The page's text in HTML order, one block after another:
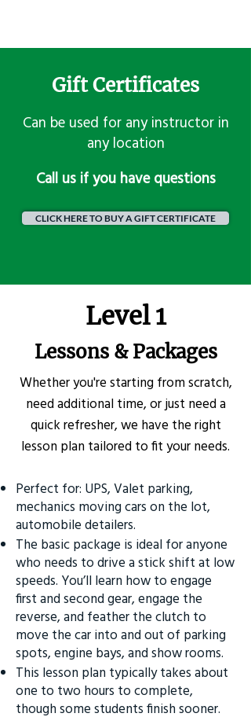
Gift Certificates
Can be used for any instructor in
any location
​Call us if you have questions
CLICK HERE TO BUY A GIFT CERTIFICATE
Level 1
Lessons & Packages
Whether you're starting from scratch,
need additional time, or just need a
quick refresher, we have the right
lesson plan tailored to fit your needs.
Perfect for: UPS, Valet parking,
mechanics moving cars on the lot,
automobile detailers.
The basic package is ideal for anyone
who needs to drive a stick shift at low
speeds. You’ll learn how to engage
first and second gear, engage the
reverse, and feather the clutch to
move the car into and out of parking
spots, engine bays, and show rooms.
This lesson plan typically takes about
one to two hours to complete,
though some students finish sooner.